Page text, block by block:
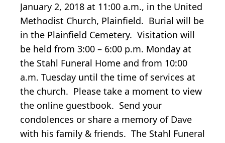
January 2, 2018 at 11:00 a.m., in the United
Methodist Church, Plainfield. Burial will be
in the Plainfield Cemetery. Visitation will
be held from 3:00 – 6:00 p.m. Monday at
the Stahl Funeral Home and from 10:00
a.m. Tuesday until the time of services at
the church. Please take a moment to view
the online guestbook. Send your
condolences or share a memory of Dave
with his family & friends. The Stahl Funeral